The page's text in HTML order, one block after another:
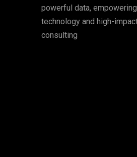
powerful data, empowering
technology and high-
consulting